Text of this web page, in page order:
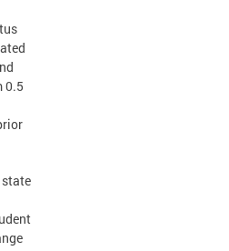
0.5
state